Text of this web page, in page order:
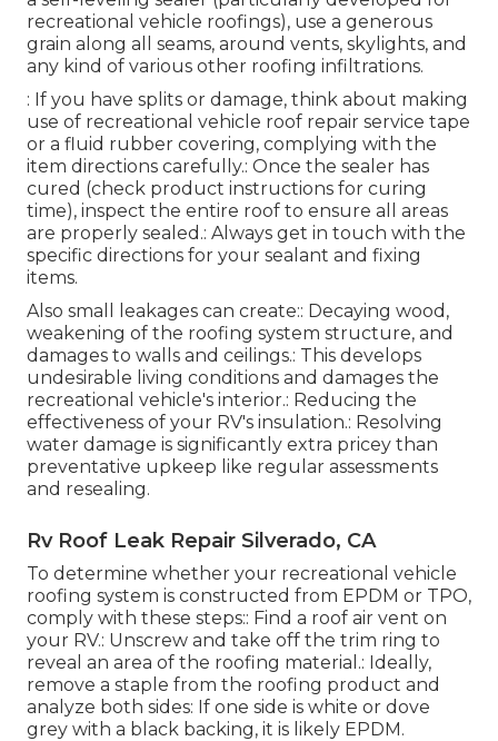
recreational vehicle roofings), use a generous
grain along all seams, around vents, skylights, and
any kind of various other roofing infiltrations.
: If you have splits or damage, think about making
use of recreational vehicle roof repair service tape
or a fluid rubber covering, complying with the
item directions carefully.: Once the sealer has
cured (check product instructions for curing
time), inspect the entire roof to ensure all areas
are properly sealed.: Always get in touch with the
specific directions for your sealant and fixing
items.
Also small leakages can create:: Decaying wood,
weakening of the roofing system structure, and
damages to walls and ceilings.: This develops
undesirable living conditions and damages the
recreational vehicle's interior.: Reducing the
effectiveness of your RV's insulation.: Resolving
water damage is significantly extra pricey than
preventative upkeep like regular assessments
and resealing.
Rv Roof Leak Repair Silverado, CA
To determine whether your recreational vehicle
roofing system is constructed from EPDM or TPO,
comply with these steps:: Find a roof air vent on
your RV.: Unscrew and take off the trim ring to
reveal an area of the roofing material.: Ideally,
remove a staple from the roofing product and
analyze both sides: If one side is white or dove
grey with a black backing, it is likely EPDM.